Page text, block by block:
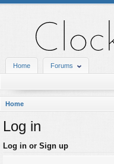
Home Forums
Home
Log in
Log in or Sign up